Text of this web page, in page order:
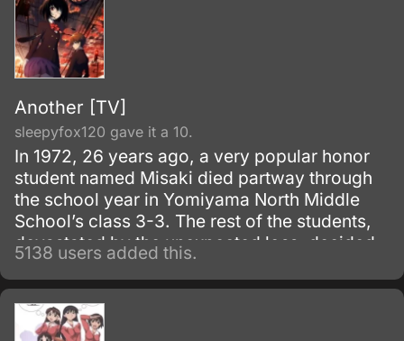
Another [TV]
sleepyfox120 gave it a 10.
In 1972, 26 years ago, a very popular honor
student named Misaki died partway through
the school year in Yomiyama North Middle
School’s class 3-3. The rest of the students,
devastated by the unexpected loss, decided
to carry on as if their classmate were still
alive, going so far as to keep the desk in
place and bringing it to the graduation
ceremony.
5138 users added this.